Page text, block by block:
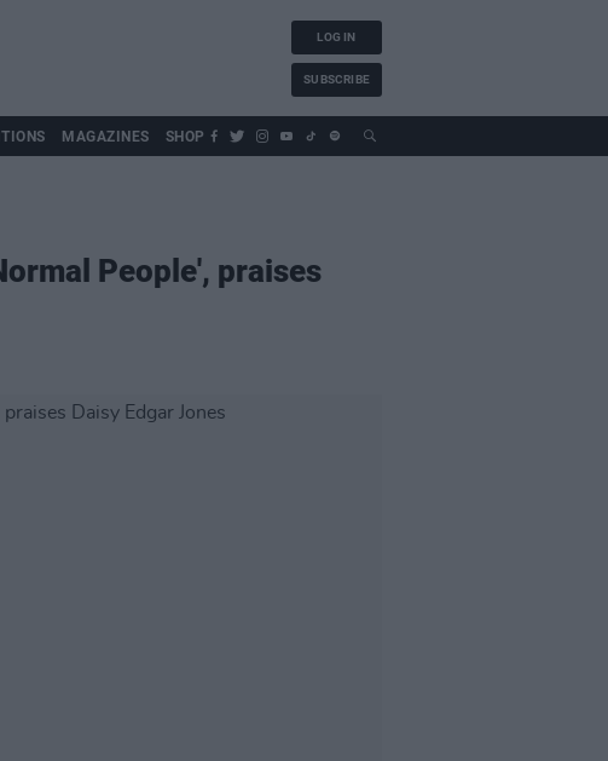
LOG IN
SUBSCRIBE
MAGAZINES SHOP
People', praises